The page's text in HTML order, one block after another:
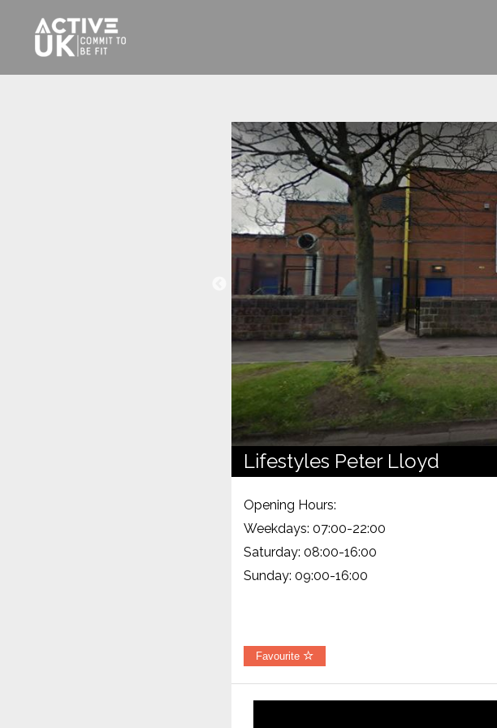
Lifestyles Peter Lloyd
Opening Hours:
Weekdays: 07:00-22:00
Saturday: 08:00-16:00
Sunday: 09:00-16:00
Favourite